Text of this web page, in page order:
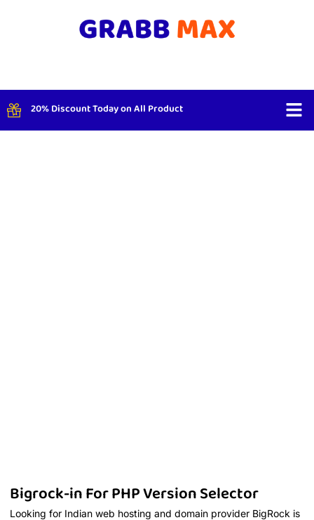
20% Discount Today on All Product
Bigrock-in For PHP Version Selector
Looking for Indian web hosting and domain provider BigRock is